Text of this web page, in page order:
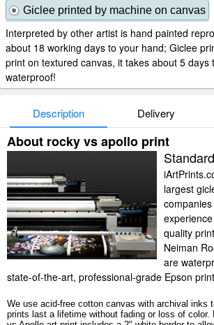
Giclee printed by machine on canvas
Interpreted by other artist is hand painted
about 18 working days to your hand; Giclee
print on textured canvas, it takes about 5 days
waterproof!
Description Delivery
About rocky vs apollo print
largest
quality
Neiman
are
state-of-the-art, professional-grade Epson
We use acid-free cotton canvas with archival inks
prints last a lifetime without fading or loss of color.